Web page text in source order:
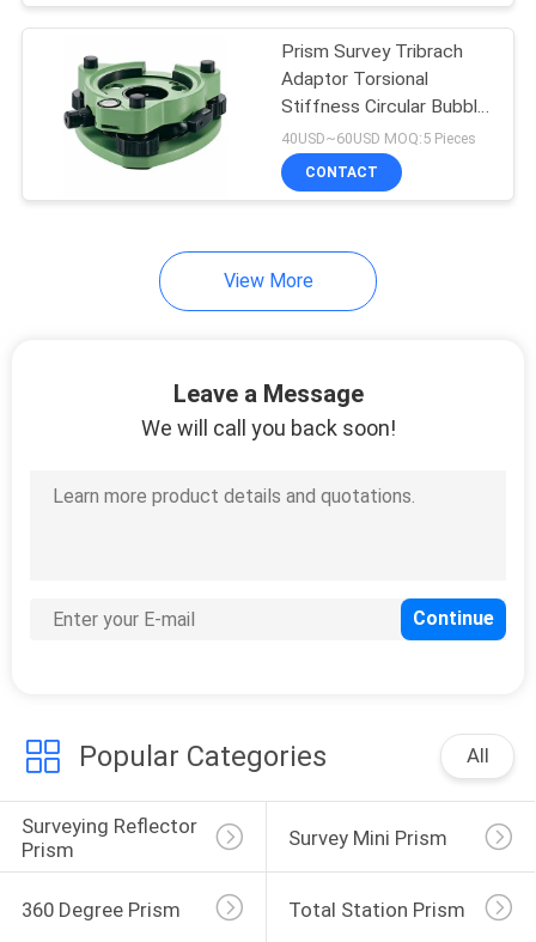
Prism Survey Tribrach
Adaptor Torsional
Stiffness Circular Bubble
GDF112 GNSS
40USD~60USD MOQ:5 Pieces
CONTACT
View More
Leave a Message
We will call you back soon!
Popular Categories All
Surveying Reflector
Prism
Survey Mini Prism
360 Degree Prism Total Station Prism